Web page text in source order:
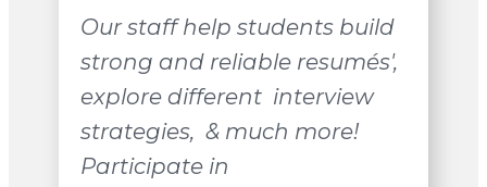
Our staff help students build
strong and reliable resumés',
explore different interview
strategies, & much more!
Participate in